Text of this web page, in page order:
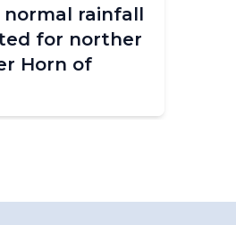
normal rainfall
for norther
Horn of